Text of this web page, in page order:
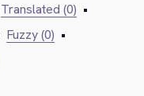
Translated (0) •
Fuzzy (0) •